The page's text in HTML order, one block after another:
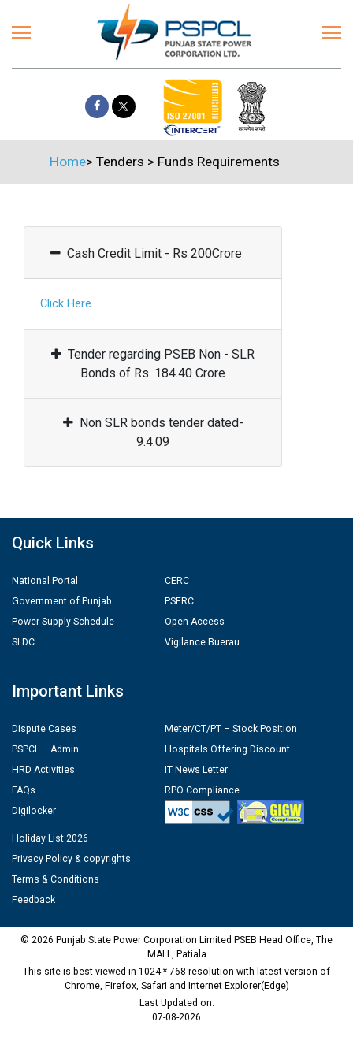
Home> Tenders > Funds Requirements
Cash Credit Limit - Rs 200Crore
Click Here
Tender regarding PSEB Non - SLR
Bonds of Rs. 184.40 Crore
Non SLR bonds tender dated-
9.4.09
Quick Links
National Portal
Government of Punjab
Power Supply Schedule
SLDC
CERC
PSERC
Open Access
Vigilance Buerau
Important Links
Dispute Cases
PSPCL – Admin
HRD Activities
FAQs
Digilocker
Meter/CT/PT – Stock Position
Hospitals Offering Discount
IT News Letter
RPO Compliance
Holiday List 2026
Privacy Policy & copyrights
Terms & Conditions
Feedback
© 2026 Punjab State Power Corporation Limited PSEB Head Office, The
MALL, Patiala
This site is best viewed in 1024 * 768 resolution with latest version of
Chrome, Firefox, Safari and Internet Explorer(Edge)
Last Updated on:
07-08-2026